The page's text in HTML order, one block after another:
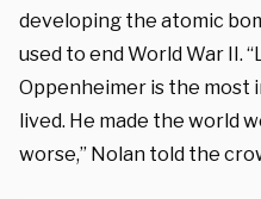
developing the atomic
used to end World War II.
Oppenheimer is the
lived. He made the world
worse,” Nolan told the